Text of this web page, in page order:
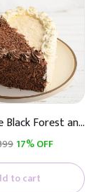
Black Forest and
Flavour
17% OFF
to cart